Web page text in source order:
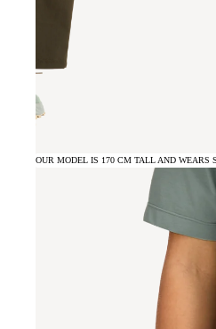
OUR MODEL IS 170 CM TALL AND WEARS